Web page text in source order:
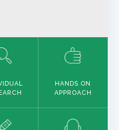
HANDS ON
APPROACH